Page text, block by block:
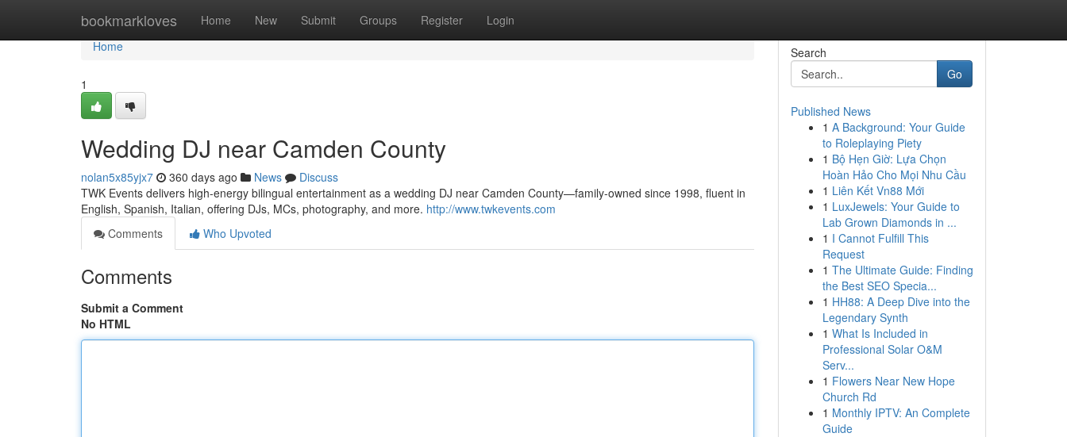
bookmarkloves Home New Submit Groups Register Login
Home
Home
1
Wedding DJ near Camden County
nolan5x85yjx7 360 days ago News
Discuss
TWK Events delivers high-energy bilingual entertainment as a wedding DJ near Camden County—family-owned since 1998, fluent in
English, Spanish, Italian, offering DJs, MCs, photography, and more. http://www.twkevents.com
Comments
Who Upvoted
Comments
Submit a Comment
No HTML
Search
Go
Published News
1 A Background: Your Guide
to Roleplaying Piety
1 Bộ Hẹn Giờ: Lựa Chọn
Hoàn Hảo Cho Mọi Nhu Cầu
1 Liên Kết Vn88 Mới
1 LuxJewels: Your Guide to
Lab Grown Diamonds in ...
1 I Cannot Fulfill This
Request
1 The Ultimate Guide: Finding
the Best SEO Specia...
1 HH88: A Deep Dive into the
Legendary Synth
1 What Is Included in
Professional Solar O&M
Serv...
1 Flowers Near New Hope
Church Rd
1 Monthly IPTV: An Complete
Guide